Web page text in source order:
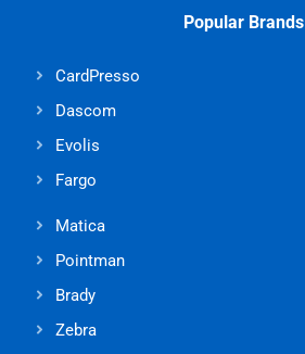
Popular Brands
CardPresso
Dascom
Evolis
Fargo
Matica
Pointman
Brady
Zebra